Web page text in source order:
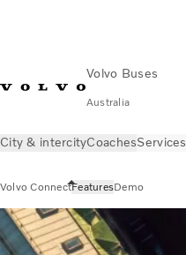
Volvo Buses
Australia
City & intercityCoachesServices
Volvo ConnectFeaturesDemo